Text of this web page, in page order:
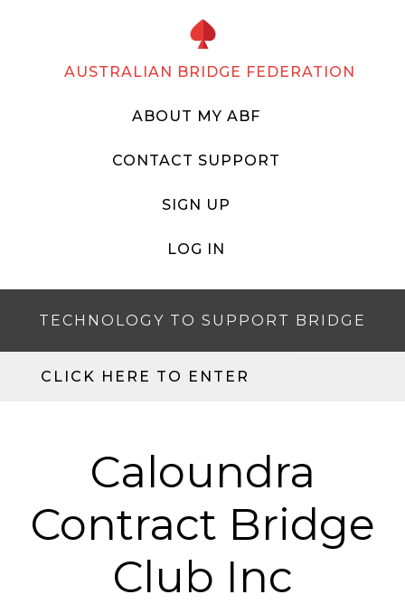
AUSTRALIAN BRIDGE FEDERATION
ABOUT MY ABF
CONTACT SUPPORT
SIGN UP
LOG IN
TECHNOLOGY TO SUPPORT BRIDGE
CLICK HERE TO ENTER
Caloundra
Contract Bridge
Club Inc